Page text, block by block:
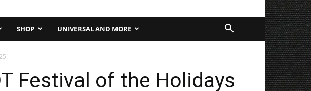
SHOP UNIVERSAL AND MORE
Festival of the Holidays